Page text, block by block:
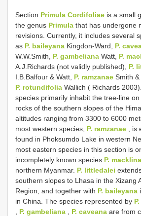
Section Primula Cordifoliae is a small
the genus Primula that has undergone
revisions. Currently, it includes several
as P. baileyana Kingdon-Ward, P.
W.W.Smith, P. gambeliana Watt, P.
A.J.Richards (not validly published), P.
I.B.Balfour & Watt, P. ramzanae Smith
P. rotundifolia Wallich ( Richards
species primarily inhabit the tree-line
rocks of the southern slopes of the
altitudes ranging from 3300 to 6000
most western species, P. ramzanae , is
found in Phoksumdo Lake in western
most eastern species in this section is
incompletely known species P.
northern Myanmar. P. littledalei
southern slopes to Lhasa in the Xizang
Region, and together with P. baileyana
in China. The species represented by
P. gambeliana P. caveana are from